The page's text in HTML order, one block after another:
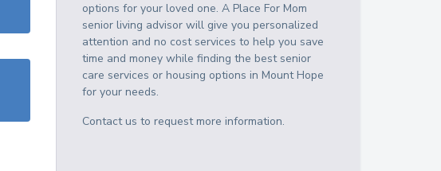
options for your loved one. A Place For Mom
senior living advisor will give you personalized
attention and no cost services to help you save
time and money while finding the best senior
care services or housing options inMount Hope
for your needs.
Contact us to request more information.